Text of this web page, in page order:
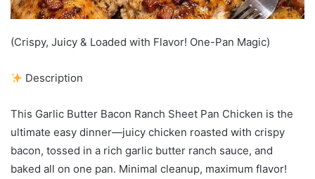
(Crispy, Juicy & Loaded with Flavor! One-Pan Magic)
Description
This Garlic Butter Bacon Ranch Sheet Pan Chicken is the
ultimate easy dinner—juicy chicken roasted with crispy
bacon, tossed in a rich garlic butter ranch sauce, and
baked all on one pan. Minimal cleanup, maximum flavor!